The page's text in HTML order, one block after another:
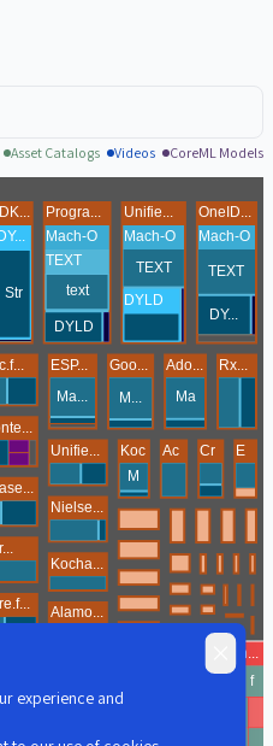
Asset Catalogs Videos CoreML Models
experience and